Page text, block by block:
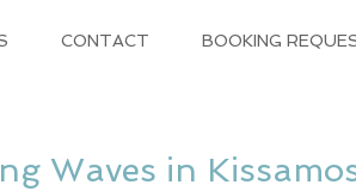
CONTACT BOOKING
Waves in